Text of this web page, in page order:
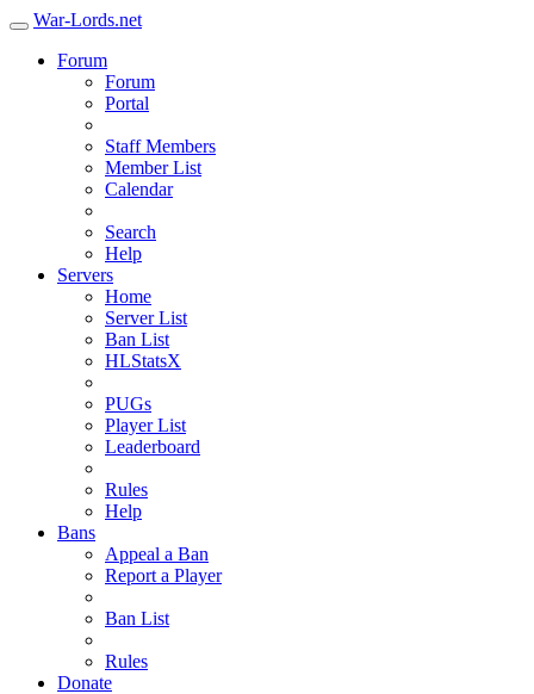
War-Lords.net
Forum
Forum
Portal
Staff Members
Member List
Calendar
Search
Help
Servers
Home
Server List
Ban List
HLStatsX
PUGs
Player List
Leaderboard
Rules
Help
Bans
Appeal a Ban
Report a Player
Ban List
Rules
Donate